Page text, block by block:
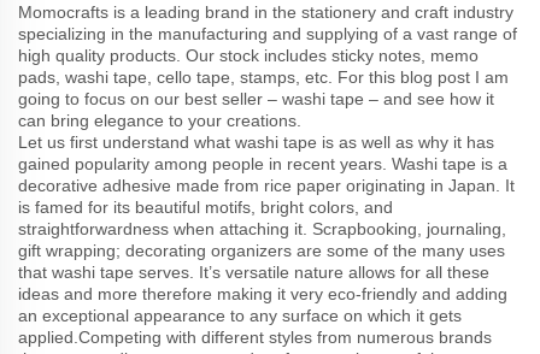
Momocrafts is a leading brand in the stationery and craft industry
specializing in the manufacturing and supplying of a vast range of
high quality products. Our stock includes sticky notes, memo
pads, washi tape, cello tape, stamps, etc. For this blog post I am
going to focus on our best seller – washi tape – and see how it
can bring elegance to your creations.
Let us first understand what washi tape is as well as why it has
gained popularity among people in recent years. Washi tape is a
decorative adhesive made from rice paper originating in Japan. It
is famed for its beautiful motifs, bright colors, and
straightforwardness when attaching it. Scrapbooking, journaling,
gift wrapping; decorating organizers are some of the many uses
that washi tape serves. It’s versatile nature allows for all these
ideas and more therefore making it very eco-friendly and adding
an exceptional appearance to any surface on which it gets
applied.Competing with different styles from numerous brands